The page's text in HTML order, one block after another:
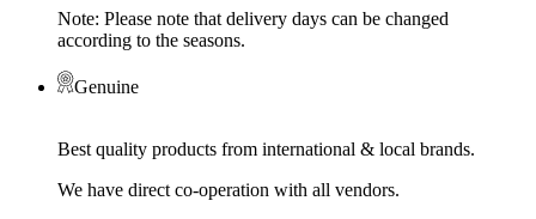
Note: Please note that delivery days can be changed
according to the seasons.
Genuine
Best quality products from international & local brands.
We have direct co-operation with all vendors.